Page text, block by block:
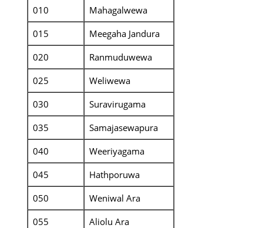
010
Mahagalwewa
015
Meegaha Jandura
020
Ranmuduwewa
025
Weliwewa
030
Suravirugama
035
Samajasewapura
040
Weeriyagama
045
Hathporuwa
050
Weniwal Ara
055
Aliolu Ara